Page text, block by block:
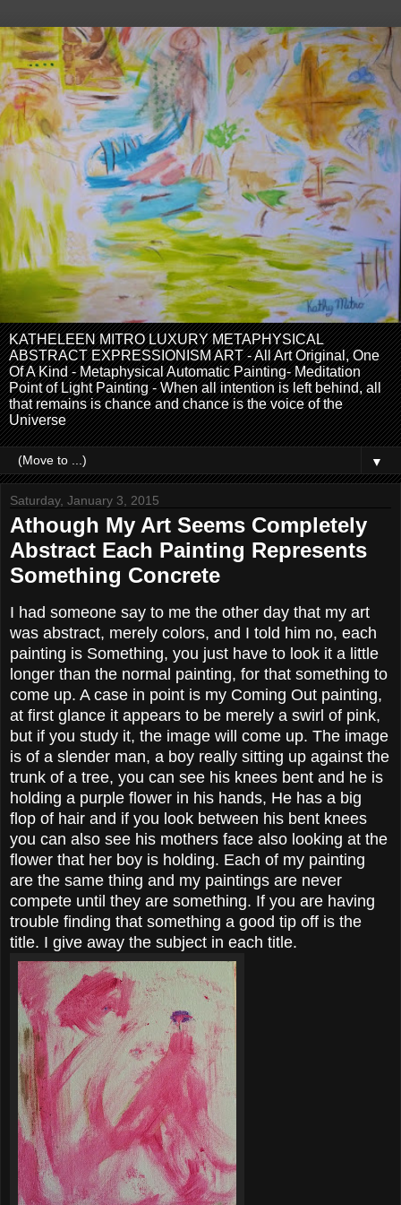
KATHELEEN MITRO LUXURY METAPHYSICAL
ABSTRACT EXPRESSIONISM ART - All Art Original, One
Of A Kind - Metaphysical Automatic Painting- Meditation
Point of Light Painting - When all intention is left behind, all
that remains is chance and chance is the voice of the
Universe
▼
Saturday, January 3, 2015
Athough My Art Seems Completely
Abstract Each Painting Represents
Something Concrete
I had someone say to me the other day that my art
was abstract, merely colors, and I told him no, each
painting is Something, you just have to look it a little
longer than the normal painting, for that something to
come up. A case in point is my Coming Out painting,
at first glance it appears to be merely a swirl of pink,
but if you study it, the image will come up. The image
is of a slender man, a boy really sitting up against the
trunk of a tree, you can see his knees bent and he is
holding a purple flower in his hands, He has a big
flop of hair and if you look between his bent knees
you can also see his mothers face also looking at the
flower that her boy is holding. Each of my painting
are the same thing and my paintings are never
compete until they are something. If you are having
trouble finding that something a good tip off is the
title. I give away the subject in each title.